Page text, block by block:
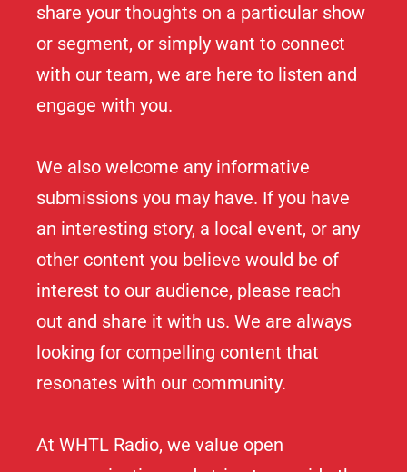
share your thoughts on a particular show
or segment, or simply want to connect
with our team, we are here to listen and
engage with you.
We also welcome any informative
submissions you may have. If you have
an interesting story, a local event, or any
other content you believe would be of
interest to our audience, please reach
out and share it with us. We are always
looking for compelling content that
resonates with our community.
At WHTL Radio, we value open